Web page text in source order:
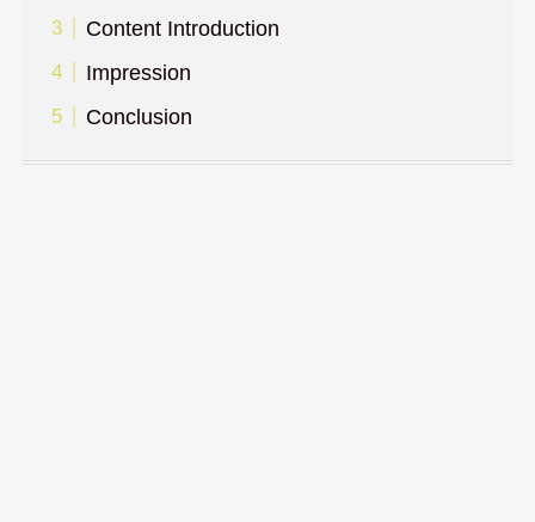
Content Introduction
Impression
Conclusion